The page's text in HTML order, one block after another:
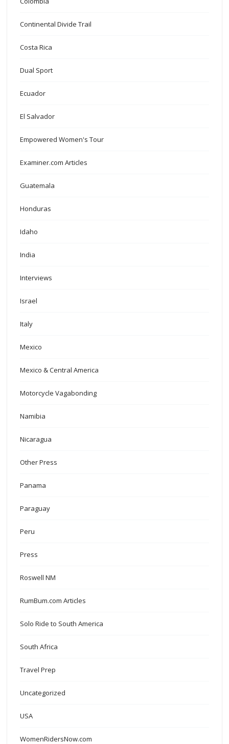
Continental Divide Trail
Costa Rica
Dual Sport
Ecuador
El Salvador
Empowered Women's Tour
Examiner.com Articles
Guatemala
Honduras
Idaho
India
Interviews
Israel
Italy
Mexico
Mexico & Central America
Motorcycle Vagabonding
Namibia
Nicaragua
Other Press
Panama
Paraguay
Peru
Press
Roswell NM
RumBum.com Articles
Solo Ride to South America
South Africa
Travel Prep
Uncategorized
USA
WomenRidersNow.com